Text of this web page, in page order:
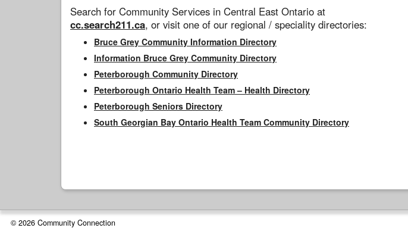
Search for Community Services in Central East Ontario at
cc.search211.ca, or visit one of our regional / speciality directories:
Bruce Grey Community Information Directory
Information Bruce Grey Community Directory
Peterborough Community Directory
Peterborough Ontario Health Team – Health Directory
Peterborough Seniors Directory
South Georgian Bay Ontario Health Team Community Directory
© 2026 Community Connection